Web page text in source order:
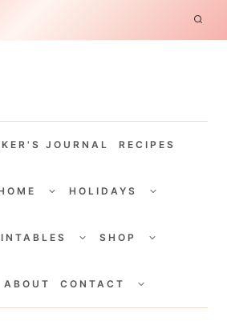
JOURNAL RECIPES
CHILDHOLIDAYS
CHILD
CHILDSHOP
CHILD
ABOUT CONTACT
CHILD